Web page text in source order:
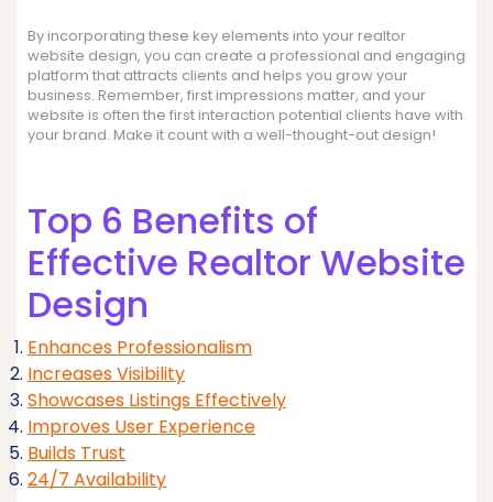
By incorporating these key elements into your realtor
website design, you can create a professional and engaging
platform that attracts clients and helps you grow your
business. Remember, first impressions matter, and your
website is often the first interaction potential clients have with
your brand. Make it count with a well-thought-out design!
Top 6 Benefits of
Effective Realtor Website
Design
Enhances Professionalism
Increases Visibility
Showcases Listings Effectively
Improves User Experience
Builds Trust
24/7 Availability